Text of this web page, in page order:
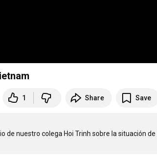
1 Share Save
nuestro colega Hoi Trinh sobre la situación de